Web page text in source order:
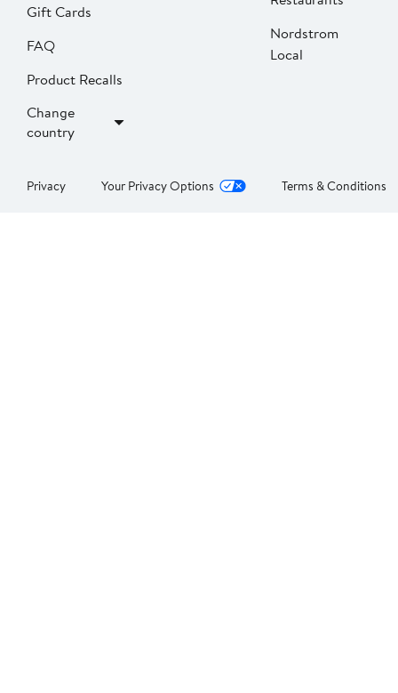
Gift Cards
FAQ
Product Recalls
Change
country
Nordstrom
Local
Privacy Your Privacy Options Terms & Conditions